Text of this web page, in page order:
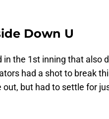
Down U
the 1st inning that also
had a shot to break
but had to settle for